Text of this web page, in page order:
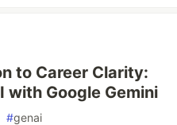
to Career Clarity:
with Google Gemini
#genai